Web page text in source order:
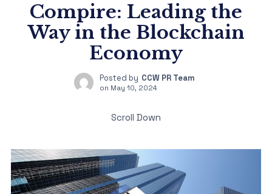
Compire: Leading the
Way in the Blockchain
Economy
Posted by CCW PR Team
on May 10, 2024
Scroll Down